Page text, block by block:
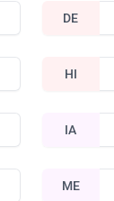
DE
HI
IA
ME